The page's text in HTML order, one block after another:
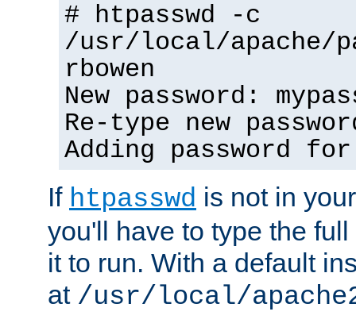
# htpasswd -c
/usr/local/apache/
rbowen
New password:
Re-type new
Adding password
If htpasswd is not in
you'll have to type the
it to run. With a default
at /usr/local/